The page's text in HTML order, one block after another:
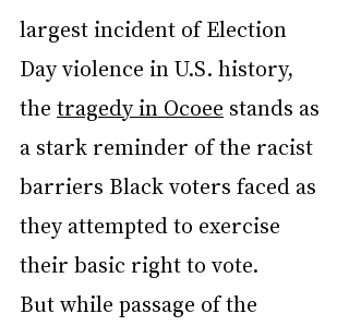
largest incident of Election
Day violence in U.S. history,
the tragedy in Ocoee stands as
a stark reminder of the racist
barriers Black voters faced as
they attempted to exercise
their basic right to vote.
But while passage of the